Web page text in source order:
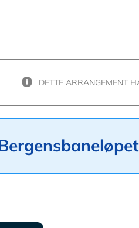
DETTE ARRANGEMENT